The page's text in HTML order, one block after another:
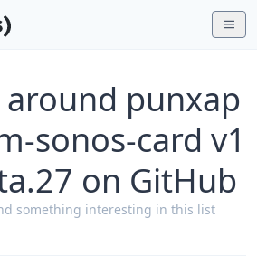
around punxap
sonos-card v1
on GitHub
something interesting in this list